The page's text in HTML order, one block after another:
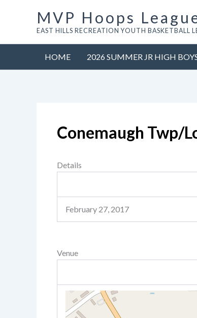
MVP Hoops
EAST HILLS RECREATION YOUTH BASKETBALL
HOME 2026 SUMMER JR HIGH
Conemaugh Twp/
Details
February 27, 2017
Venue